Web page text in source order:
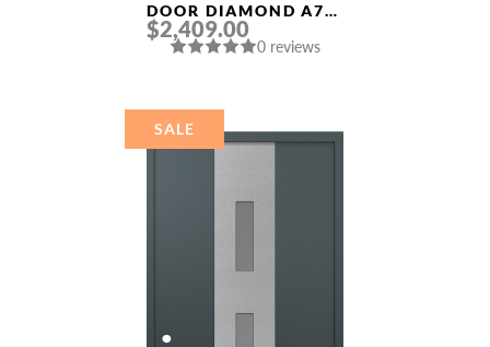
DOOR DIAMOND A7
36″ X 80″
BLACK/WHITE
$2,409.00
0 reviews
SALE